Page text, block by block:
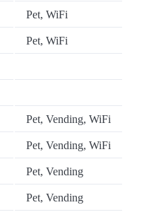
Pet, WiFi
Pet, WiFi
Pet, Vending, WiFi
Pet, Vending, WiFi
Pet, Vending
Pet, Vending